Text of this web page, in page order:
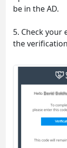
be in the AD.
5. Check your
the